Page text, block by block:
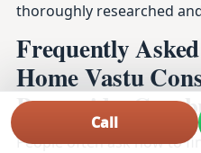
thoroughly researched
Frequently
Home Vastu
Burneside,
People often ask how to
Call